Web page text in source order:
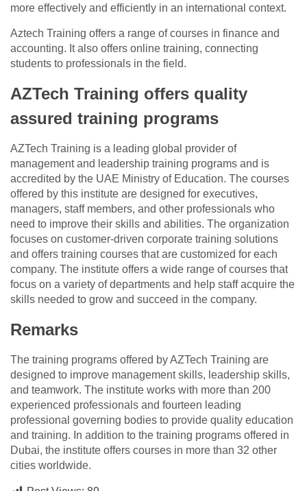
more effectively and efficiently in an international context.
Aztech Training offers a range of courses in finance and
accounting. It also offers online training, connecting
students to professionals in the field.
AZTech Training offers quality
assured training programs
AZTech Training is a leading global provider of
management and leadership training programs and is
accredited by the UAE Ministry of Education. The courses
offered by this institute are designed for executives,
managers, staff members, and other professionals who
need to improve their skills and abilities. The organization
focuses on customer-driven corporate training solutions
and offers training courses that are customized for each
company. The institute offers a wide range of courses that
focus on a variety of departments and help staff acquire the
skills needed to grow and succeed in the company.
Remarks
The training programs offered by AZTech Training are
designed to improve management skills, leadership skills,
and teamwork. The institute works with more than 200
experienced professionals and fourteen leading
professional governing bodies to provide quality education
and training. In addition to the training programs offered in
Dubai, the institute offers courses in more than 32 other
cities worldwide.